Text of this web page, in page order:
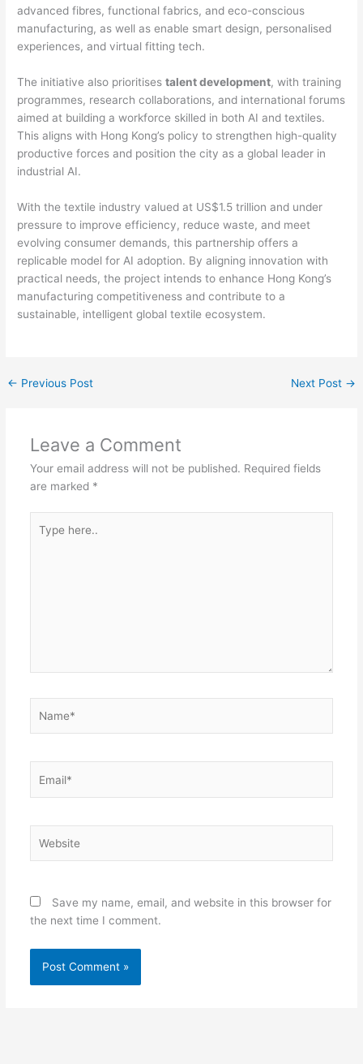
advanced fibres, functional fabrics, and eco-conscious
manufacturing, as well as enable smart design, personalised
experiences, and virtual fitting tech.
The initiative also prioritisestalent development, with training
programmes, research collaborations, and international forums
aimed at building a workforce skilled in both AI and textiles.
This aligns with Hong Kong’s policy to strengthen high-quality
productive forces and position the city as a global leader in
industrial AI.
With the textile industry valued at US$1.5 trillion and under
pressure to improve efficiency, reduce waste, and meet
evolving consumer demands, this partnership offers a
replicable model for AI adoption. By aligning innovation with
practical needs, the project intends to enhance Hong Kong’s
manufacturing competitiveness and contribute to a
sustainable, intelligent global textile ecosystem.
← Previous Post Next Post →
Leave a Comment
Your email address will not be published. Required fields
are marked *
here..
Save my name, email, and website in this browser for
the next time I comment.